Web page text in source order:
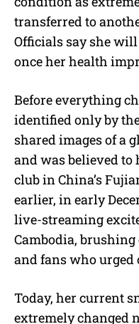
transferred to
Officials say she
once her health
Before everything
identified only by
shared images of a
and was believed to
club in China’s
earlier, in early
live-streaming
Cambodia,
and fans who urged
Today, her current
extremely changed